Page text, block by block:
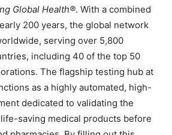
Global Health®. With a combined
200 years, the global network
serving over 5,800
including 40 of the top 50
The flagship testing hub at
as a highly automated, high-
dedicated to validating the
saving medical products before